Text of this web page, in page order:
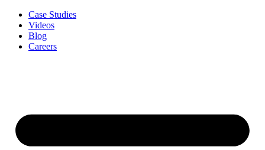
Case Studies
Videos
Blog
Careers